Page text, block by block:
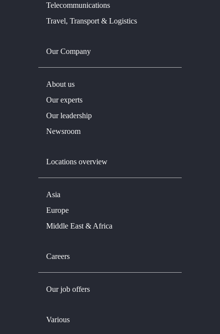
Telecommunications
Travel, Transport & Logistics
Our Company
About us
Our experts
Our leadership
Newsroom
Locations overview
Asia
Europe
Middle East & Africa
Careers
Our job offers
Various